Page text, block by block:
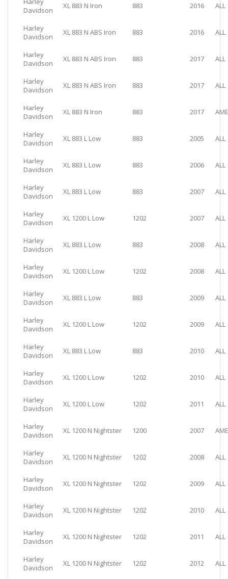
Davidson
XL 883 N Iron 883 2016 ALL
Harley
Davidson
XL 883 N ABS Iron 883 2016 ALL
Harley
Davidson
XL 883 N ABS Iron 883 2017 ALL
Harley
Davidson
XL 883 N ABS Iron 883 2017 ALL
Harley
Davidson
XL 883 N Iron 883 2017
Harley
Davidson
XL 883 L Low 883 2005 ALL
Harley
Davidson
XL 883 L Low 883 2006 ALL
Harley
Davidson
XL 883 L Low 883 2007 ALL
Harley
Davidson
XL 1200 L Low 1202 2007 ALL
Harley
Davidson
XL 883 L Low 883 2008 ALL
Harley
Davidson
XL 1200 L Low 1202 2008 ALL
Harley
Davidson
XL 883 L Low 883 2009 ALL
Harley
Davidson
XL 1200 L Low 1202 2009 ALL
Harley
Davidson
XL 883 L Low 883 2010 ALL
Harley
Davidson
XL 1200 L Low 1202 2010 ALL
Harley
Davidson
XL 1200 L Low 1202 2011 ALL
Harley
Davidson
XL 1200 N Nightster 1200 2007
Harley
Davidson
XL 1200 N Nightster 1202 2008 ALL
Harley
Davidson
XL 1200 N Nightster 1202 2009 ALL
Harley
Davidson
XL 1200 N Nightster 1202 2010 ALL
Harley
Davidson
XL 1200 N Nightster 1202 2011 ALL
Harley
Davidson
XL 1200 N Nightster 1202 2012 ALL